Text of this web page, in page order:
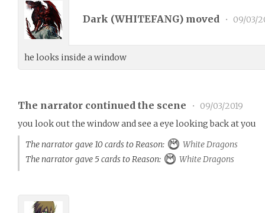
Dark (WHITEFANG) moved • 09/03/
he looks inside a window
The narrator continued the scene •
09/03/2019
you look out the window and see a eye looking back at you
The narrator gave 10 cards to Reason:
White Dragons
The narrator gave 5 cards to Reason:
White Dragons